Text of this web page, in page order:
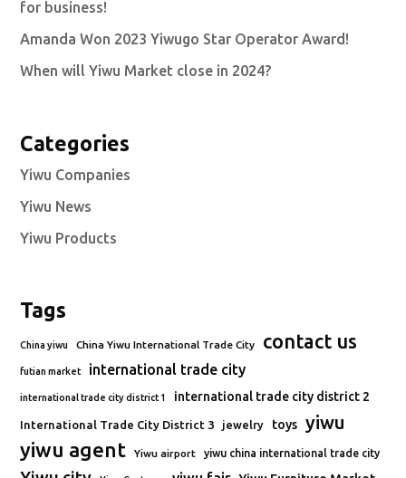
for business!
Amanda Won 2023 Yiwugo Star Operator Award!
When will Yiwu Market close in 2024?
Categories
Yiwu Companies
Yiwu News
Yiwu Products
Tags
China yiwu China Yiwu International Trade City contact us
futian market international trade city
international trade city district 1 international trade city district 2
International Trade City District 3 jewelry toys yiwu
yiwu agent Yiwu airport yiwu china international trade city